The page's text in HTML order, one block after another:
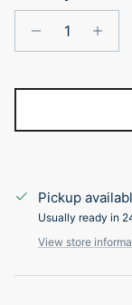
Pickup
Usually ready in
View store